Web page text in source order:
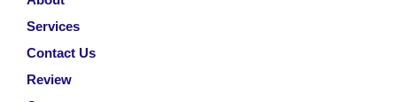
Services
Contact Us
Review